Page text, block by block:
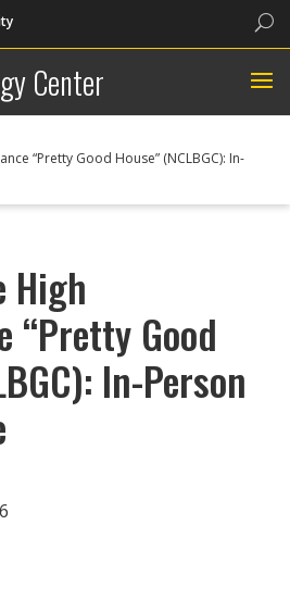
Center
“Pretty Good House” (NCLBGC): In-
High
“Pretty Good
In-Person